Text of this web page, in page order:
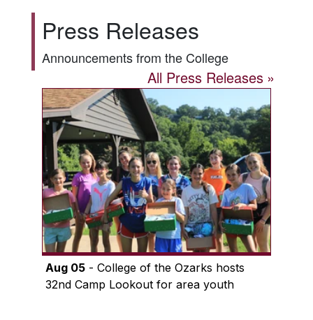
Press Releases
Announcements from the College
All Press Releases
Aug 05- College of the Ozarks hosts
32nd Camp Lookout for area youth